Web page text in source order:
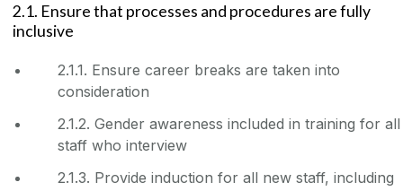
2.1. Ensure that processes and procedures are fully
inclusive
2.1.1. Ensure career breaks are taken into
consideration
2.1.2. Gender awareness included in training for all
staff who interview
2.1.3. Provide induction for all new staff, including